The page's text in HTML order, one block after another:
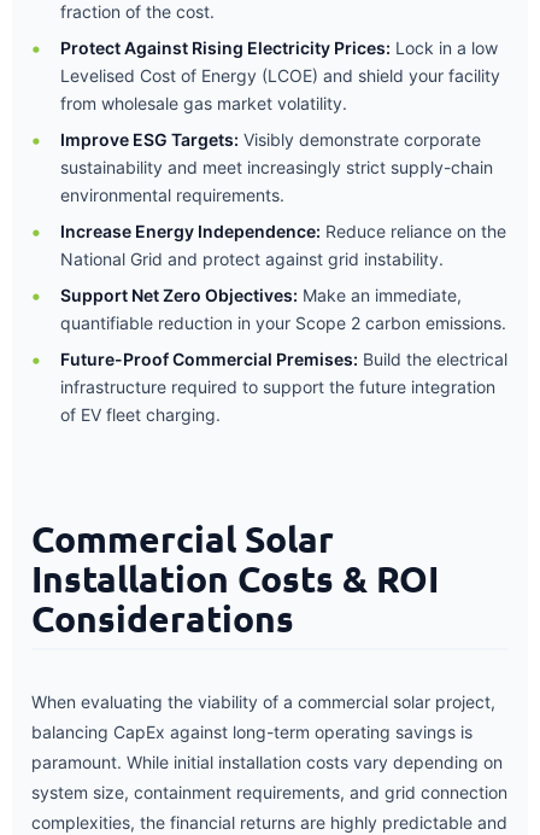
fraction of the cost.
Protect Against Rising Electricity Prices: Lock in a low
Levelised Cost of Energy (LCOE) and shield your facility
from wholesale gas market volatility.
Improve ESG Targets: Visibly demonstrate corporate
sustainability and meet increasingly strict supply-chain
environmental requirements.
Increase Energy Independence: Reduce reliance on the
National Grid and protect against grid instability.
Support Net Zero Objectives: Make an immediate,
quantifiable reduction in your Scope 2 carbon emissions.
Future-Proof Commercial Premises: Build the electrical
infrastructure required to support the future integration
of EV fleet charging.
Commercial Solar
Installation Costs & ROI
Considerations
When evaluating the viability of a commercial solar project,
balancing CapEx against long-term operating savings is
paramount. While initial installation costs vary depending on
system size, containment requirements, and grid connection
complexities, the financial returns are highly predictable and